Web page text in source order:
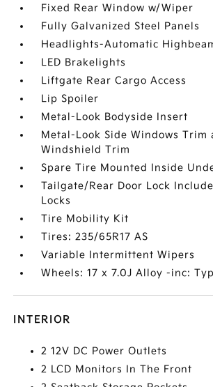
Fixed Rear Window w/Wiper
Fully Galvanized Steel Panels
Headlights-Automatic
LED Brakelights
Liftgate Rear Cargo Access
Lip Spoiler
Metal-Look Bodyside Insert
Metal-Look Side Windows Trim
Windshield Trim
Spare Tire Mounted Inside
Tailgate/Rear Door Lock
Locks
Tire Mobility Kit
Tires: 235/65R17 AS
Variable Intermittent Wipers
Wheels: 17 x 7.0J Alloy -inc:
INTERIOR
2 12V DC Power Outlets
2 LCD Monitors In The Front